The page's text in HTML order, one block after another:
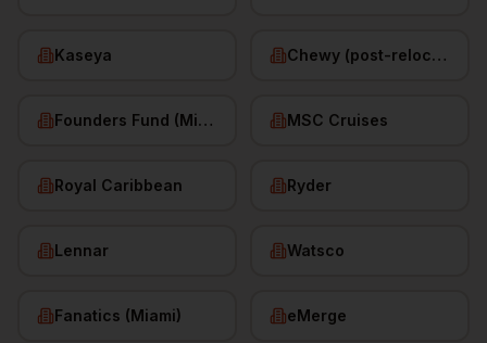
Kaseya Chewy (post-relocation)
Founders Fund (Miami) MSC Cruises
Royal Caribbean Ryder
Lennar Watsco
Fanatics (Miami) eMerge